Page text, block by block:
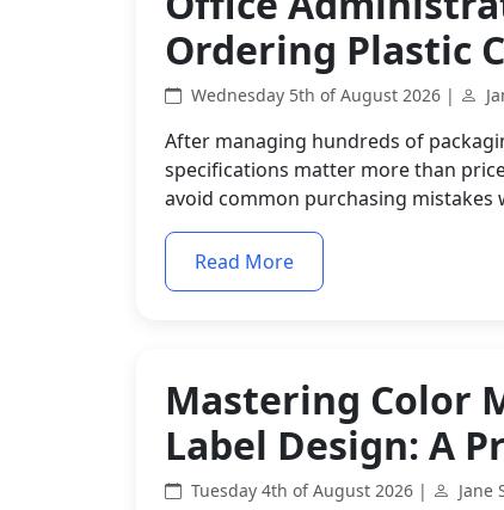
Ordering Plastic
Wednesday 5th of August 2026 |
After managing hundreds of
specifications matter more than
avoid common purchasing mistakes
Read More
Mastering Color
Label Design: A
Tuesday 4th of August 2026 | Jane